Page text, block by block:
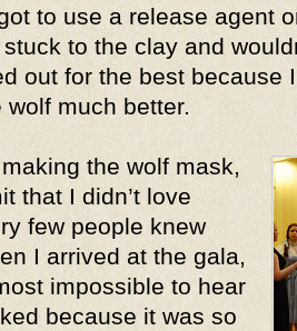
to use a release agent
to the clay and
out for the best because
much better.
the wolf mask,
that I didn’t love
few people knew
I arrived at the gala,
impossible to hear
because it was so